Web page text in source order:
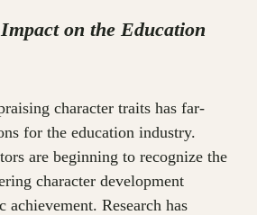
on the Education
character traits has far-
for the education industry.
are beginning to recognize the
character development
achievement. Research has